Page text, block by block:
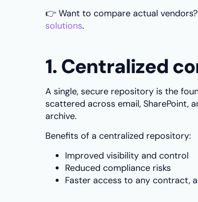
👉 Want to compare actual
solutions.
1. Centralized
A single, secure repository is the
scattered across email, SharePoint,
archive.
Benefits of a centralized repository:
Improved visibility and control
Reduced compliance risks
Faster access to any contract,